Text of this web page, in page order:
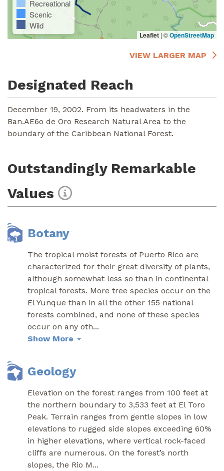
Recreational
Scenic
Wild
Leaflet | ©OpenStreetMap
VIEW LARGER MAP
Designated Reach
December 19, 2002. From its headwaters in the
Ban.AE6o de Oro Research Natural Area to the
boundary of the Caribbean National Forest.
Outstandingly Remarkable
Values
Botany
The tropical moist forests of Puerto Rico are
characterized for their great diversity of plants,
although somewhat less so than in continental
tropical forests. More tree species occur on the
El Yunque than in all the other 155 national
forests combined, and none of these species
occur on any oth...
Show More
Geology
Elevation on the forest ranges from 100 feet at
the northern boundary to 3,533 feet at El Toro
Peak. Terrain ranges from gentle slopes in low
elevations to rugged side slopes exceeding 60%
in higher elevations, where vertical rock-faced
cliffs are numerous. On the forest’s north
slopes, the Rio M...